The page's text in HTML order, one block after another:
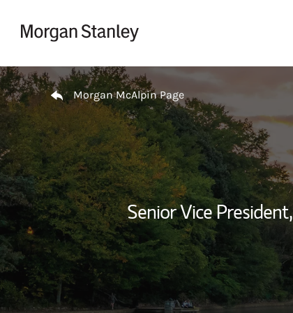
Return to Nav
Morgan McAlpin Page
Senior Vice President,